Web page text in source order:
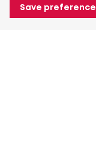
Save